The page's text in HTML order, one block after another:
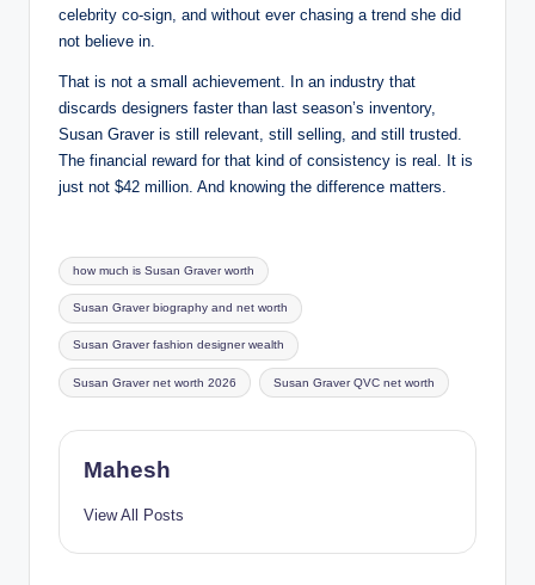
celebrity co-sign, and without ever chasing a trend she did
not believe in.
That is not a small achievement. In an industry that
discards designers faster than last season’s inventory,
Susan Graver is still relevant, still selling, and still trusted.
The financial reward for that kind of consistency is real. It is
just not $42 million. And knowing the difference matters.
Tags:
how much is Susan Graver worth
Susan Graver biography and net worth
Susan Graver fashion designer wealth
Susan Graver net worth 2026 Susan Graver QVC net worth
Mahesh
View All Posts